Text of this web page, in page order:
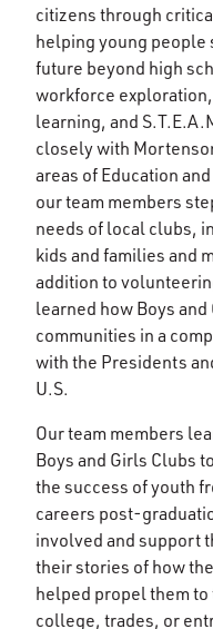
citizens through
helping young people
future beyond high
workforce
learning, and
closely with
areas of Education
our team members
needs of local clubs,
kids and families and
addition to
learned how Boys
communities in a
with the Presidents
U.S.
Our team members
Boys and Girls Clubs
the success of youth
careers post-
involved and support
their stories of how
helped propel them
college, trades, or